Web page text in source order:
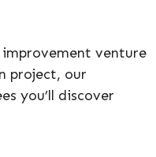
venture
project, our
you’ll discover